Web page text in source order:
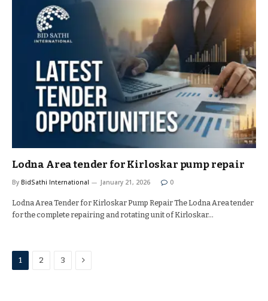
Lodna Area tender for Kirloskar pump repair
By BidSathi International January 21, 2026 0
Lodna Area Tender for Kirloskar Pump Repair The Lodna Area tender
for the complete repairing and rotating unit of Kirloskar…
1 2 3 Next